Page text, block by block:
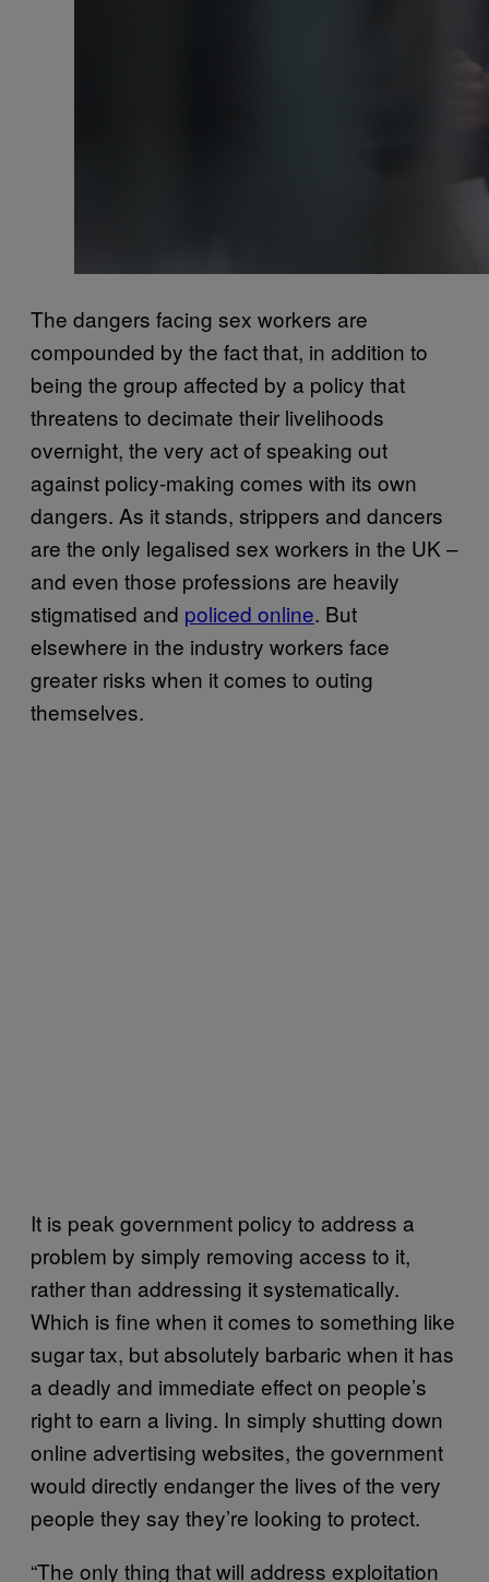
The dangers facing sex workers are
compounded by the fact that, in addition to
being the group affected by a policy that
threatens to decimate their livelihoods
overnight, the very act of speaking out
against policy-making comes with its own
dangers. As it stands, strippers and dancers
are the only legalised sex workers in the UK –
and even those professions are heavily
stigmatised and policed online. But
elsewhere in the industry workers face
greater risks when it comes to outing
themselves.
It is peak government policy to address a
problem by simply removing access to it,
rather than addressing it systematically.
Which is fine when it comes to something like
sugar tax, but absolutely barbaric when it has
a deadly and immediate effect on people’s
right to earn a living. In simply shutting down
online advertising websites, the government
would directly endanger the lives of the very
people they say they’re looking to protect.
“The only thing that will address exploitation